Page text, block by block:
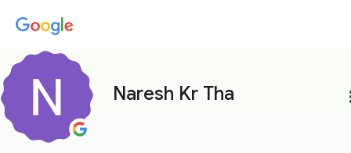
Naresh Kr Tha